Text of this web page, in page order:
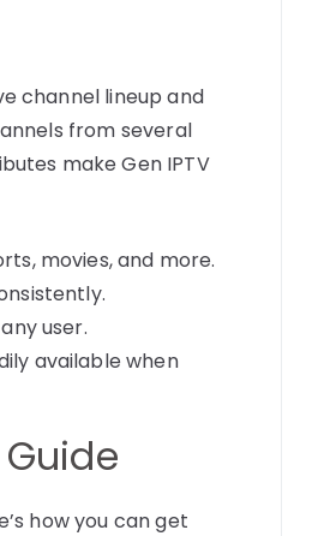
channel lineup and
from several
make Gen IPTV
movies, and more.
user.
available when
how you can get